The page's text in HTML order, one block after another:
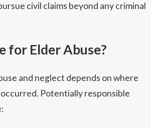
civil claims beyond any criminal
for Elder Abuse?
and neglect depends on where
Potentially responsible